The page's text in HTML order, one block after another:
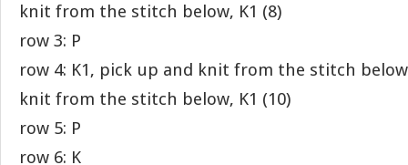
knit from the stitch below, K1 (8)
row 3: P
row 4: K1, pick up and knit from the stitch
knit from the stitch below, K1 (10)
row 5: P
row 6: K